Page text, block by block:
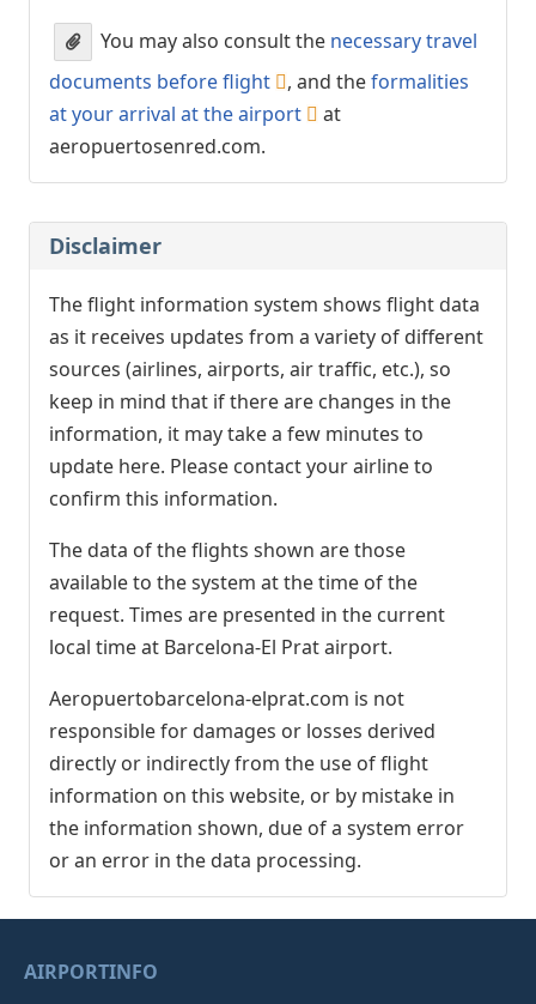
You may also consult the necessary travel
documents before flight
, and theformalities
at your arrival at the airport
at
aeropuertosenred.com.
Disclaimer
The flight information system shows flight data
as it receives updates from a variety of different
sources (airlines, airports, air traffic, etc.), so
keep in mind that if there are changes in the
information, it may take a few minutes to
update here. Please contact your airline to
confirm this information.
The data of the flights shown are those
available to the system at the time of the
request. Times are presented in the current
local time at Barcelona-El Prat airport.
Aeropuertobarcelona-elprat.com is not
responsible for damages or losses derived
directly or indirectly from the use of flight
information on this website, or by mistake in
the information shown, due of a system error
or an error in the data processing.
AIRPORTINFO